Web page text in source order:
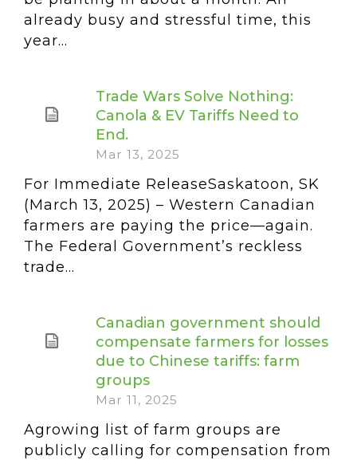
already busy and stressful time, this
year...
Trade Wars Solve Nothing:
Canola & EV Tariffs Need to
End.
Mar 13, 2025
For Immediate ReleaseSaskatoon, SK
(March 13, 2025) – Western Canadian
farmers are paying the price—again.
The Federal Government’s reckless
trade...
Canadian government should
compensate farmers for losses
due to Chinese tariffs: farm
groups
Mar 11, 2025
Agrowing list of farm groups are
publicly calling for compensation from